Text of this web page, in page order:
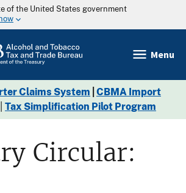
of the United States government
Menu
Claims System CBMA Import
Tax Simplification Pilot Program
Circular: